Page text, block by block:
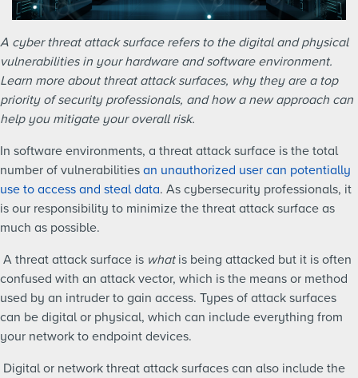
A cyber threat attack surface refers to the digital and physical
vulnerabilities in your hardware and software environment.
Learn more about threat attack surfaces, why they are a top
priority of security professionals, and how a new approach can
help you mitigate your overall risk.
In software environments, a threat attack surface is the total
number of vulnerabilities an unauthorized user can potentially
use to access and steal data. As cybersecurity professionals, it
is our responsibility to minimize the threat attack surface as
much as possible.
A threat attack surface is whatis being attacked but it is often
confused with an attack vector, which is the means or method
used by an intruder to gain access. Types of attack surfaces
can be digital or physical, which can include everything from
your network to endpoint devices.
Digital or network threat attack surfaces can also include the